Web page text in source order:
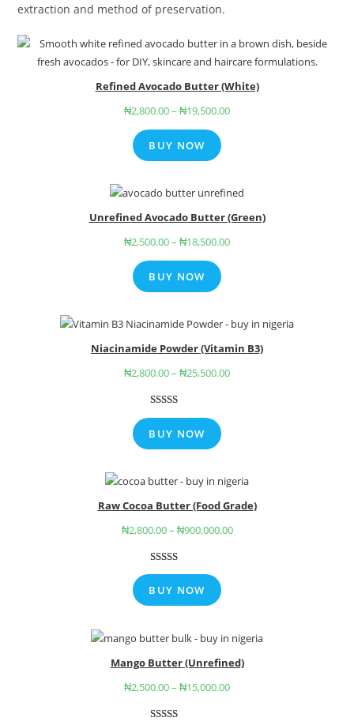
extraction and method of preservation.
Refined Avocado Butter (White)
₦2,800.00– ₦19,500.00
BUY NOW
Unrefined Avocado Butter (Green)
₦2,500.00– ₦18,500.00
BUY NOW
Niacinamide Powder (Vitamin B3)
₦2,800.00– ₦25,500.00
out of 5
ratings
BUY NOW
Raw Cocoa Butter (Food Grade)
₦2,800.00– ₦900,000.00
Rated4.67
out of 5
based on
6
ratings
BUY NOW
Mango Butter (Unrefined)
₦2,500.00– ₦15,000.00